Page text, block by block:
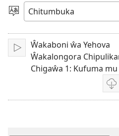
vidiyo
Sankhani
Chiyowoyero
Julani
Ŵakaboni ŵa Yehova
Ŵakalongora
Chigaŵa 1: Kufuma